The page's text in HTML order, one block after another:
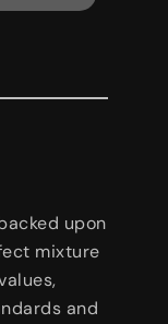
upon
mixture
and